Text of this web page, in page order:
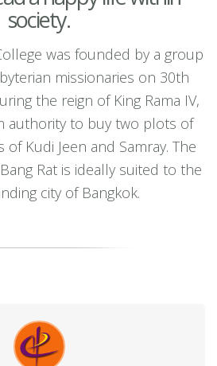
society.
was founded by a group
missionaries on 30th
the reign of King Rama IV,
authority to buy two plots of
Kudi Jeen and Samray. The
Rat is ideally suited to the
city of Bangkok.